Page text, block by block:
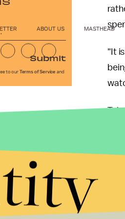
"It
In
Submit
to our Terms of Service and
ABOUT US MASTHEAD